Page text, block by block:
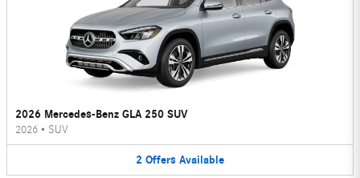
2026 Mercedes-Benz GLA 250 SUV
2026 • SUV
2 Offers Available